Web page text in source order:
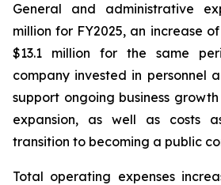
General and administrative
million for FY2025, an increase
$13.1 million for the same
company invested in personnel
support ongoing business
expansion, as well as costs
transition to becoming a public
Total operating expenses